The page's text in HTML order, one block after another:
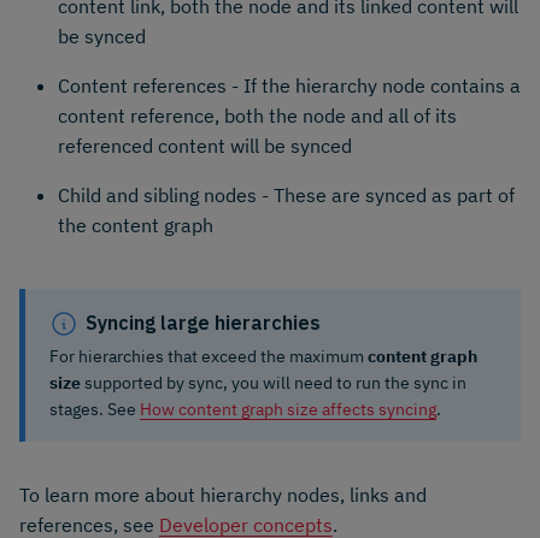
content link, both the node and its linked content will
be synced
Content references - If the hierarchy node contains a
content reference, both the node and all of its
referenced content will be synced
Child and sibling nodes - These are synced as part of
the content graph
Syncing large hierarchies
For hierarchies that exceed the maximum content graph
sizesupported by sync, you will need to run the sync in
stages. See How content graph size affects syncing.
To learn more about hierarchy nodes, links and
references, see Developer concepts.